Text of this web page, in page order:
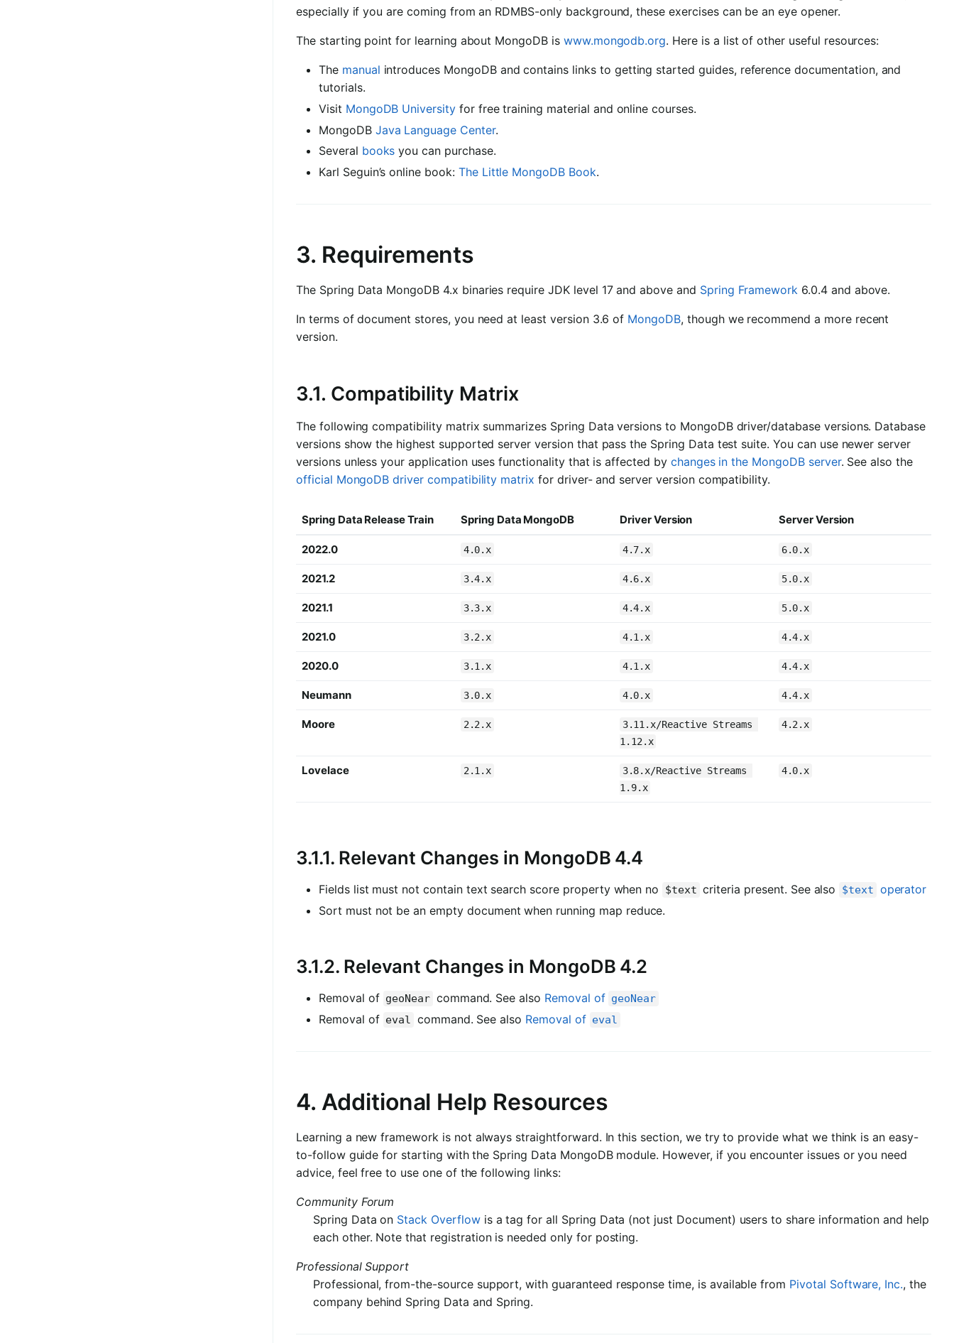
especially if you are coming from an RDMBS-only background, these exercises can be an eye opener.
The starting point for learning about MongoDB is www.mongodb.org. Here is a list of other useful resources:
The manual introduces MongoDB and contains links to getting started guides, reference documentation, and
tutorials.
Visit MongoDB Universityfor free training material and online courses.
MongoDB Java Language Center.
Several books you can purchase.
Karl Seguin’s online book: The Little MongoDB Book.
3. Requirements
The Spring Data MongoDB 4.x binaries require JDK level 17 and above and Spring Framework 6.0.4 and above.
In terms of document stores, you need at least version 3.6 of MongoDB, though we recommend a more recent
version.
3.1. Compatibility Matrix
The following compatibility matrix summarizes Spring Data versions to MongoDB driver/database versions. Database
versions show the highest supported server version that pass the Spring Data test suite. You can use newer server
versions unless your application uses functionality that is affected by changes in the MongoDB server. See also the
official MongoDB driver compatibility matrix for driver- and server version compatibility.
Spring Data Release Train Spring Data MongoDB Driver Version Server Version
2022.0 4.0.x 4.7.x 6.0.x
2021.2 3.4.x 4.6.x 5.0.x
2021.1 3.3.x 4.4.x 5.0.x
2021.0 3.2.x 4.1.x 4.4.x
2020.0 3.1.x 4.1.x 4.4.x
Neumann 3.0.x 4.0.x 4.4.x
Moore 2.2.x
3.11.x/Reactive Streams
1.12.x
4.2.x
Lovelace 2.1.x
3.8.x/Reactive Streams
1.9.x
4.0.x
3.1.1. Relevant Changes in MongoDB 4.4
Fields list must not contain text search score property when no $text criteria present. See also $text operator
Sort must not be an empty document when running map reduce.
3.1.2. Relevant Changes in MongoDB 4.2
Removal of geoNear command. See also Removal of geoNear
Removal of eval command. See also Removal of eval
4. Additional Help Resources
Learning a new framework is not always straightforward. In this section, we try to provide what we think is an easy-
to-follow guide for starting with the Spring Data MongoDB module. However, if you encounter issues or you need
advice, feel free to use one of the following links:
Community Forum
Spring Data on Stack Overflowis a tag for all Spring Data (not just Document) users to share information and help
each other. Note that registration is needed only for posting.
Professional Support
Professional, from-the-source support, with guaranteed response time, is available from Pivotal Software, Inc., the
company behind Spring Data and Spring.